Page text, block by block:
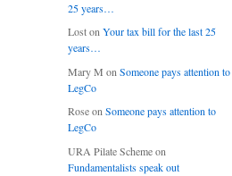
25 years…
LostonYour tax bill for the last 25
years…
Mary M on Someone pays attention to
LegCo
Roseon Someone pays attention to
LegCo
URA Pilate Schemeon
Fundamentalists speak out